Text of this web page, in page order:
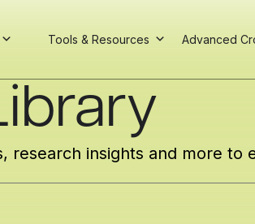
Tools & Resources Advanced
research insights and more to